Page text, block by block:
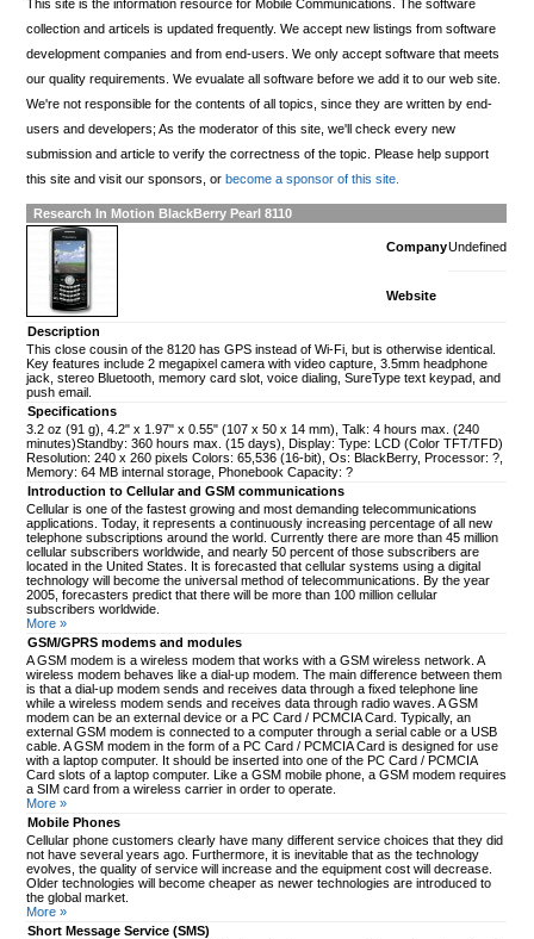
This site is the information resource for Mobile Communications. The software
collection and articels is updated frequently. We accept new listings from software
development companies and from end-users. We only accept software that meets
our quality requirements. We evualate all software before we add it to our web site.
We're not responsible for the contents of all topics, since they are written by end-
users and developers; As the moderator of this site, we'll check every new
submission and article to verify the correctness of the topic. Please help support
this site and visit our sponsors, or become a sponsor of this site.
Research In Motion BlackBerry Pearl 8110
CompanyUndefined
Website
Description
This close cousin of the 8120 has GPS instead of Wi-Fi, but is otherwise identical.
Key features include 2 megapixel camera with video capture, 3.5mm headphone
jack, stereo Bluetooth, memory card slot, voice dialing, SureType text keypad, and
push email.
Specifications
3.2 oz (91 g), 4.2" x 1.97" x 0.55" (107 x 50 x 14 mm), Talk: 4 hours max. (240
minutes)Standby: 360 hours max. (15 days), Display: Type: LCD (Color TFT/TFD)
Resolution: 240 x 260 pixels Colors: 65,536 (16-bit), Os: BlackBerry, Processor: ?,
Memory: 64 MB internal storage, Phonebook Capacity: ?
Introduction to Cellular and GSM communications
Cellular is one of the fastest growing and most demanding telecommunications
applications. Today, it represents a continuously increasing percentage of all new
telephone subscriptions around the world. Currently there are more than 45 million
cellular subscribers worldwide, and nearly 50 percent of those subscribers are
located in the United States. It is forecasted that cellular systems using a digital
technology will become the universal method of telecommunications. By the year
2005, forecasters predict that there will be more than 100 million cellular
subscribers worldwide.
More »
GSM/GPRS modems and modules
A GSM modem is a wireless modem that works with a GSM wireless network. A
wireless modem behaves like a dial-up modem. The main difference between them
is that a dial-up modem sends and receives data through a fixed telephone line
while a wireless modem sends and receives data through radio waves. A GSM
modem can be an external device or a PC Card / PCMCIA Card. Typically, an
external GSM modem is connected to a computer through a serial cable or a USB
cable. A GSM modem in the form of a PC Card / PCMCIA Card is designed for use
with a laptop computer. It should be inserted into one of the PC Card / PCMCIA
Card slots of a laptop computer. Like a GSM mobile phone, a GSM modem requires
a SIM card from a wireless carrier in order to operate.
More »
Mobile Phones
Cellular phone customers clearly have many different service choices that they did
not have several years ago. Furthermore, it is inevitable that as the technology
evolves, the quality of service will increase and the equipment cost will decrease.
Older technologies will become cheaper as newer technologies are introduced to
the global market.
More »
Short Message Service (SMS)